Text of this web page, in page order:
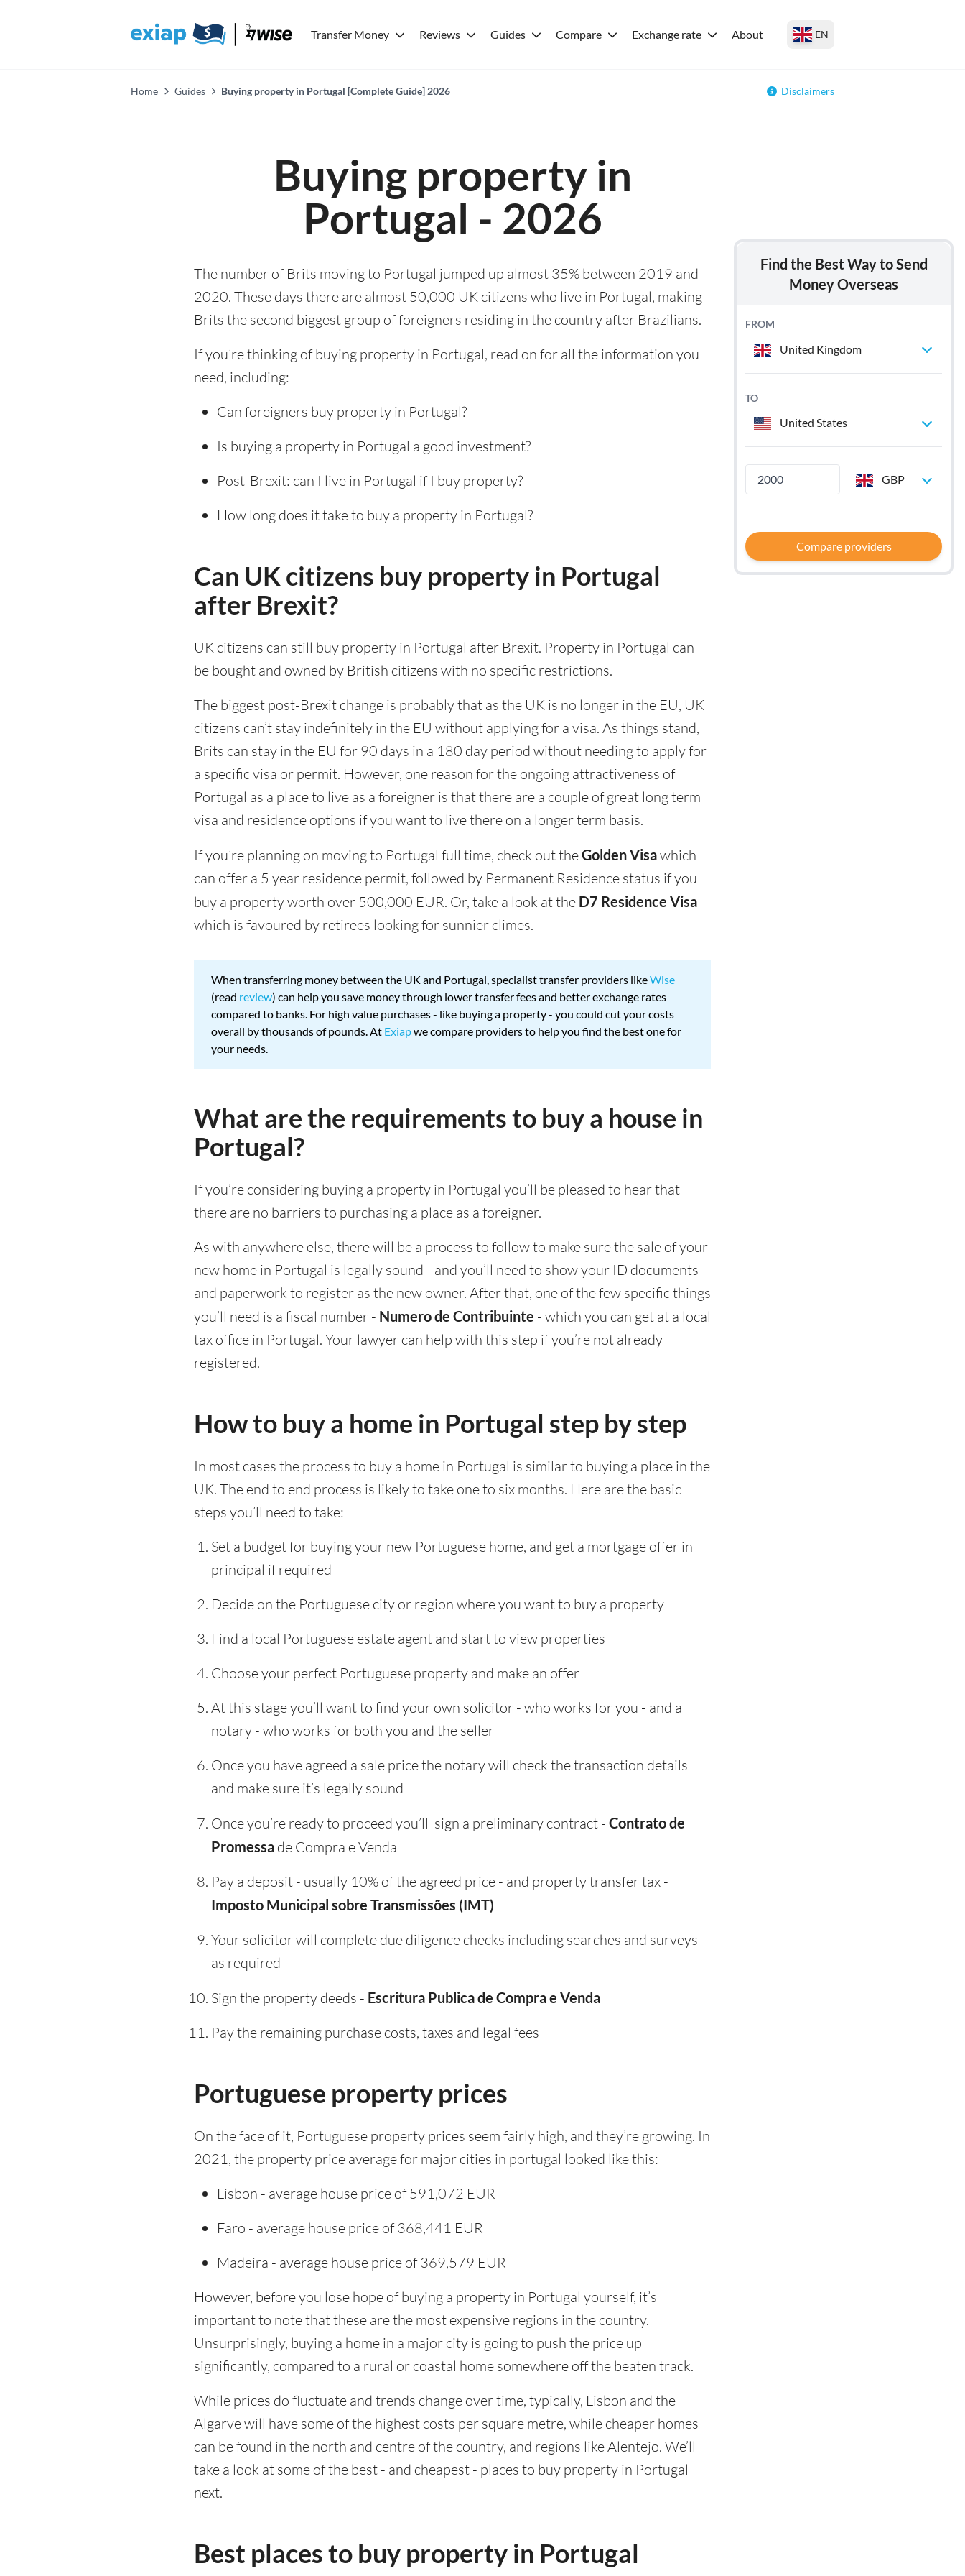
Transfer Money Reviews Guides Compare Exchange rate About EN
Home Guides Buying property in Portugal [Complete Guide] 2026 Disclaimers
Buying property in
Portugal - 2026
The number of Brits moving to Portugal jumped up almost 35% between 2019 and
2020. These days there are almost 50,000 UK citizens who live in Portugal, making
Brits the second biggest group of foreigners residing in the country after Brazilians.
If you’re thinking of buying property in Portugal, read on for all the information you
need, including:
Can foreigners buy property in Portugal?
Is buying a property in Portugal a good investment?
Post-Brexit: can I live in Portugal if I buy property?
How long does it take to buy a property in Portugal?
Can UK citizens buy property in Portugal
after Brexit?
UK citizens can still buy property in Portugal after Brexit. Property in Portugal can
be bought and owned by British citizens with no specific restrictions.
The biggest post-Brexit change is probably that as the UK is no longer in the EU, UK
citizens can’t stay indefinitely in the EU without applying for a visa. As things stand,
Brits can stay in the EU for 90 days in a 180 day period without needing to apply for
a specific visa or permit. However, one reason for the ongoing attractiveness of
Portugal as a place to live as a foreigner is that there are a couple of great long term
visa and residence options if you want to live there on a longer term basis.
If you’re planning on moving to Portugal full time, check out theGolden Visawhich
can offer a 5 year residence permit, followed by Permanent Residence status if you
buy a property worth over 500,000 EUR. Or, take a look at the D7 Residence Visa
which is favoured by retirees looking for sunnier climes.
When transferring money between the UK and Portugal, specialist transfer providers likeWise
(read review) can help you save money through lower transfer fees and better exchange rates
compared to banks. For high value purchases - like buying a property - you could cut your costs
overall by thousands of pounds. At Exiapwe compare providers to help you find the best one for
your needs.
What are the requirements to buy a house in
Portugal?
If you’re considering buying a property in Portugal you’ll be pleased to hear that
there are no barriers to purchasing a place as a foreigner.
As with anywhere else, there will be a process to follow to make sure the sale of your
new home in Portugal is legally sound - and you’ll need to show your ID documents
and paperwork to register as the new owner. After that, one of the few specific things
you’ll need is a fiscal number - Numero de Contribuinte - which you can get at a local
tax office in Portugal. Your lawyer can help with this step if you’re not already
registered.
How to buy a home in Portugal step by step
In most cases the process to buy a home in Portugal is similar to buying a place in the
UK. The end to end process is likely to take one to six months. Here are the basic
steps you’ll need to take:
Set a budget for buying your new Portuguese home, and get a mortgage offer in
principal if required
Decide on the Portuguese city or region where you want to buy a property
Find a local Portuguese estate agent and start to view properties
Choose your perfect Portuguese property and make an offer
At this stage you’ll want to find your own solicitor - who works for you - and a
notary - who works for both you and the seller
Once you have agreed a sale price the notary will check the transaction details
and make sure it’s legally sound
Once you’re ready to proceed you’ll sign a preliminary contract - Contrato de
Promessa de Compra e Venda
Pay a deposit - usually 10% of the agreed price - and property transfer tax -
Imposto Municipal sobre Transmissões (IMT)
Your solicitor will complete due diligence checks including searches and surveys
as required
Sign the property deeds - Escritura Publica de Compra e Venda
Pay the remaining purchase costs, taxes and legal fees
Portuguese property prices
On the face of it, Portuguese property prices seem fairly high, and they’re growing. In
2021, the property price average for major cities in portugal looked like this:
Lisbon - average house price of 591,072 EUR
Faro - average house price of 368,441 EUR
Madeira - average house price of 369,579 EUR
However, before you lose hope of buying a property in Portugal yourself, it’s
important to note that these are the most expensive regions in the country.
Unsurprisingly, buying a home in a major city is going to push the price up
significantly, compared to a rural or coastal home somewhere off the beaten track.
While prices do fluctuate and trends change over time, typically, Lisbon and the
Algarve will have some of the highest costs per square metre, while cheaper homes
can be found in the north and centre of the country, and regions like Alentejo. We’ll
take a look at some of the best - and cheapest - places to buy property in Portugal
next.
Best places to buy property in Portugal
Find the Best Way to Send
Money Overseas
FROM
United Kingdom
TO
United States
GBP
Compare providers